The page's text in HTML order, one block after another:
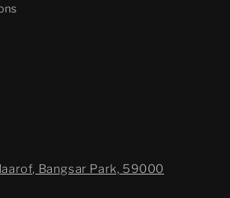
Bangsar Park, 59000